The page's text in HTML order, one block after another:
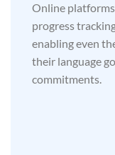
Online
progress
enabling even
their language
commitments.